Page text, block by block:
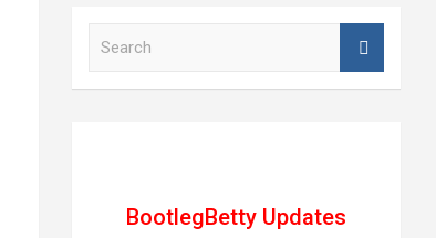
BootlegBetty Updates